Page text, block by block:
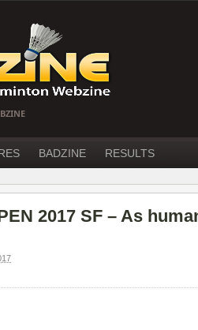
BADZINE RESULTS
2017 SF – As